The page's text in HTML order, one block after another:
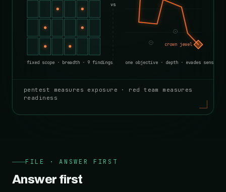
pentest measures exposure · red team measures
readiness
FILE · ANSWER FIRST
Answer first